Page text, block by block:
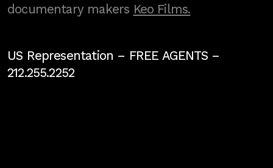
documentary makers Keo Films.
US Representation – FREE AGENTS–
212.255.2252